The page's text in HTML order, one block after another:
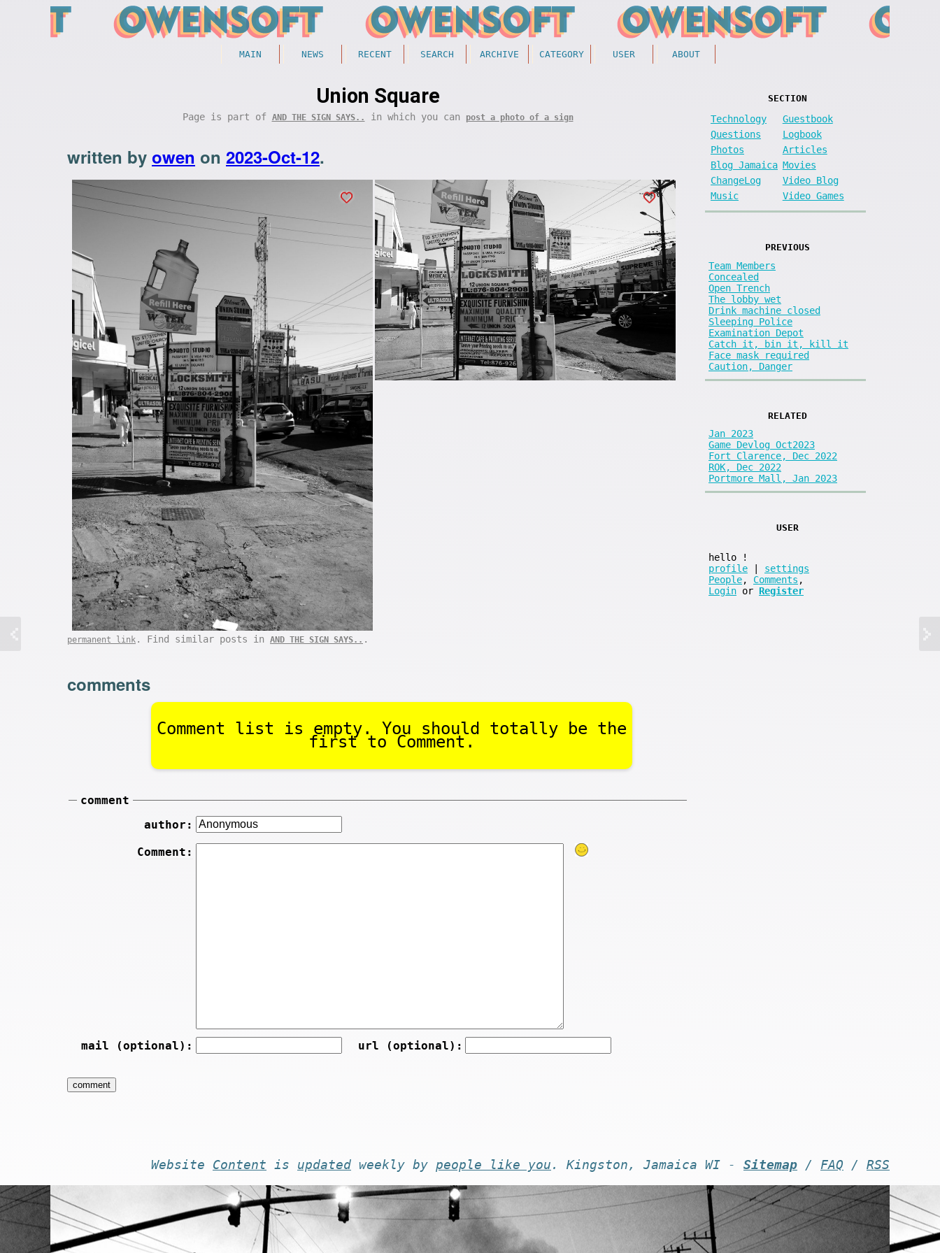
MAIN NEWS RECENT SEARCH ARCHIVE CATEGORY USER ABOUT
Union Square
Page is part of AND THE SIGN SAYS.. in which you can post a photo of a sign
written by owen on 2023-Oct-12.
permanent link . Find similar posts in AND THE SIGN SAYS.. .
comments
Comment list is empty. You should totally be the
first to Comment.
comment
author:
Comment:
mail (optional): url (optional):
SECTION
Technology
Guestbook
Questions
Logbook
Photos
Articles
Blog Jamaica Movies
ChangeLog
Video Blog
Music
Video Games
PREVIOUS
Team Members
Concealed
Open Trench
The lobby wet
Drink machine closed
Sleeping Police
Examination Depot
Catch it, bin it, kill it
Face mask required
Caution, Danger
RELATED
Jan 2023
Game Devlog Oct2023
Fort Clarence, Dec 2022
ROK, Dec 2022
Portmore Mall, Jan 2023
USER
hello
!
profile
settings
People, Comments ,
Login or Register
Website Content is updated weekly by people like you . Kingston, Jamaica WI - Sitemap / FAQ / RSS